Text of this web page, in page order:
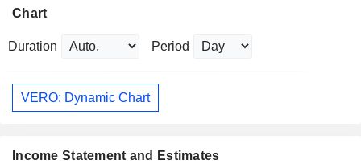
Chart
Duration Period
VERO: Dynamic Chart
Income Statement and Estimates